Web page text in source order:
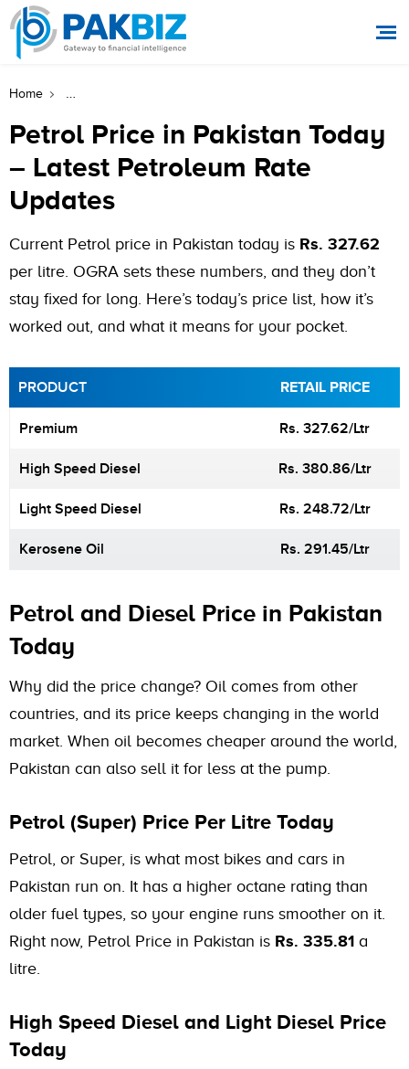
Home Petrol Price In Pakistan Today – Latest Petroleum Rate
Petrol Price in Pakistan Today
– Latest Petroleum Rate
Updates
Current Petrol price in Pakistan today is Rs. 327.62
per litre. OGRA sets these numbers, and they don’t
stay fixed for long. Here’s today’s price list, how it’s
worked out, and what it means for your pocket.
PRODUCT RETAIL PRICE
Premium Rs. 327.62/Ltr
High Speed Diesel Rs. 380.86/Ltr
Light Speed Diesel Rs. 248.72/Ltr
Kerosene Oil Rs. 291.45/Ltr
Petrol and Diesel Price in Pakistan
Today
Why did the price change? Oil comes from other
countries, and its price keeps changing in the world
market. When oil becomes cheaper around the world,
Pakistan can also sell it for less at the pump.
Petrol (Super) Price Per Litre Today
Petrol, or Super, is what most bikes and cars in
Pakistan run on. It has a higher octane rating than
older fuel types, so your engine runs smoother on it.
Right now, Petrol Price in Pakistan is Rs. 335.81 a
litre.
High Speed Diesel and Light Diesel Price
Today